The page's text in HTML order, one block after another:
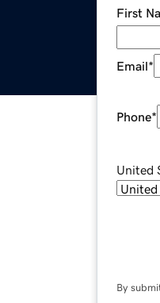
First
Email*
Phone*
United
By